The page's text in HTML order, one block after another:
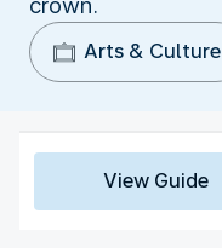
crown.
Arts & Culture
View Guide